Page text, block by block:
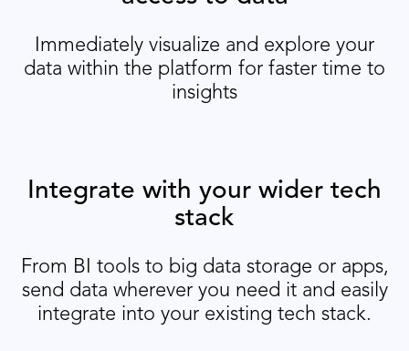
Immediately visualize and explore your
data within the platform for faster time to
insights
Integrate with your wider tech
stack
From BI tools to big data storage or apps,
send data wherever you need it and easily
integrate into your existing tech stack.